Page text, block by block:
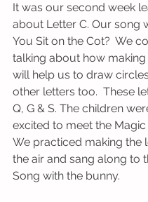
It was our second week
about Letter C. Our song
You Sit on the Cot?  We
talking about how making
will help us to draw
other letters too.  These
Q, G & S. The children
excited to meet the Magic
We practiced making the
the air and sang along to
Song with the bunny.